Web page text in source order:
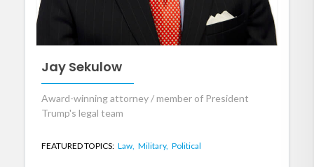
Jay Sekulow
Award-winning attorney / member of President
Trump's legal team
FEATURED TOPICS: Law, Military, Political